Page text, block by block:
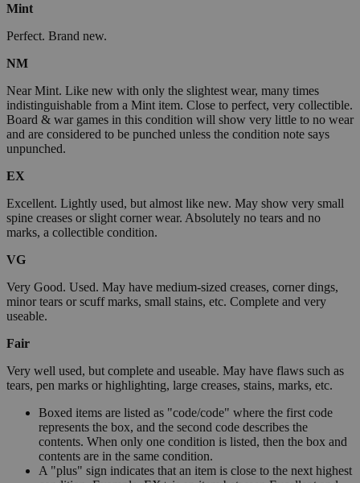
Mint
Perfect. Brand new.
NM
Near Mint. Like new with only the slightest wear, many times
indistinguishable from a Mint item. Close to perfect, very collectible.
Board & war games in this condition will show very little to no wear
and are considered to be punched unless the condition note says
unpunched.
EX
Excellent. Lightly used, but almost like new. May show very small
spine creases or slight corner wear. Absolutely no tears and no
marks, a collectible condition.
VG
Very Good. Used. May have medium-sized creases, corner dings,
minor tears or scuff marks, small stains, etc. Complete and very
useable.
Fair
Very well used, but complete and useable. May have flaws such as
tears, pen marks or highlighting, large creases, stains, marks, etc.
Boxed items are listed as "code/code" where the first code
represents the box, and the second code describes the
contents. When only one condition is listed, then the box and
contents are in the same condition.
A "plus" sign indicates that an item is close to the next highest